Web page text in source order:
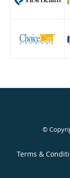
©
Terms &